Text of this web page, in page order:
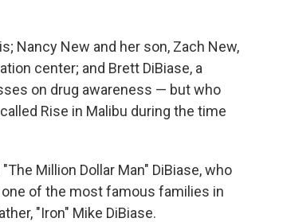
Nancy New and her son, Zach New,
center; and Brett DiBiase, a
on drug awareness — but who
Rise in Malibu during the time
Million Dollar Man" DiBiase, who
one of the most famous families in
"Iron" Mike DiBiase.